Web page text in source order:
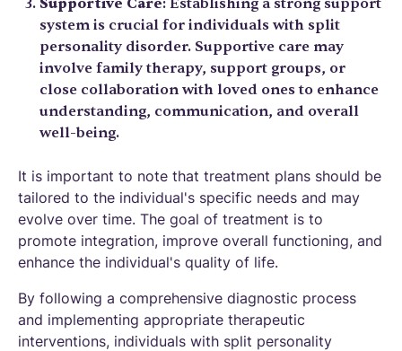
system is crucial for individuals with split
personality disorder. Supportive care may
involve family therapy, support groups, or
close collaboration with loved ones to enhance
understanding, communication, and overall
well-being.
It is important to note that treatment plans should be
tailored to the individual's specific needs and may
evolve over time. The goal of treatment is to
promote integration, improve overall functioning, and
enhance the individual's quality of life.
By following a comprehensive diagnostic process
and implementing appropriate therapeutic
interventions, individuals with split personality